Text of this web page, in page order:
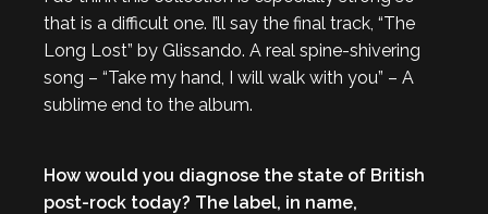
that is a difficult one. I’ll say the final track, “The
Long Lost” by Glissando. A real spine-shivering
song – “Take my hand, I will walk with you” – A
sublime end to the album.
How would you diagnose the state of British
post-rock today? The label, in name,